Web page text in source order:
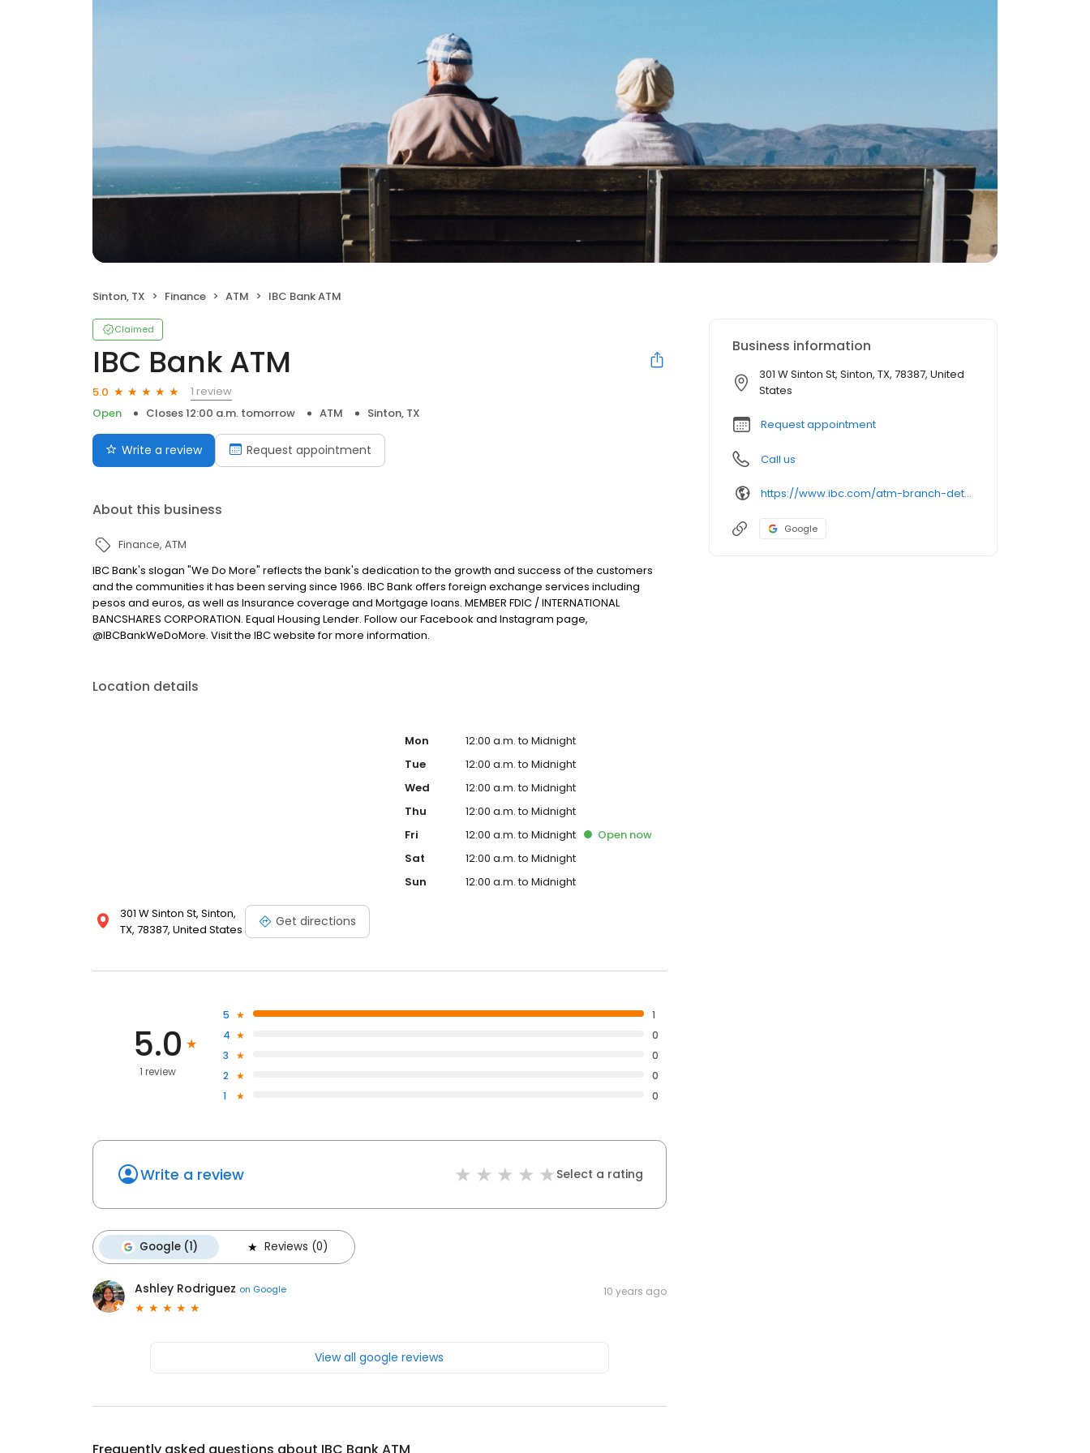
Sinton, TX Finance ATM IBC Bank ATM
Claimed
IBC Bank ATM
5.0
1 review
Open
Closes 12:00 a.m. tomorrow ATM Sinton, TX
Write a review Request appointment
About this business
Finance ATM
IBC Bank's slogan "We Do More" reflects the bank's dedication to the growth and success of the customers
and the communities it has been serving since 1966. IBC Bank offers foreign exchange services including
pesos and euros, as well as Insurance coverage and Mortgage loans. MEMBER FDIC / INTERNATIONAL
BANCSHARES CORPORATION. Equal Housing Lender. Follow our Facebook and Instagram page,
@IBCBankWeDoMore. Visit the IBC website for more information.
Location details
301 W Sinton St, Sinton,
TX, 78387, United States
Get directions
Mon
12:00 a.m. to Midnight
Tue
12:00 a.m. to Midnight
Wed
12:00 a.m. to Midnight
Thu
12:00 a.m. to Midnight
Fri
12:00 a.m. to Midnight Opennow
Sat
12:00 a.m. to Midnight
Sun
12:00 a.m. to Midnight
5.0
1 review
5
1
4
0
3
0
2
0
1
0
Write a review Select a rating
Google (1) Reviews (0)
Ashley Rodriguez on Google 10 years ago
View all google reviews
Business information
301 W Sinton St, Sinton, TX, 78387, United
States
Request appointment
Call us
https://www.ibc.com/atm-branch-detail
Google